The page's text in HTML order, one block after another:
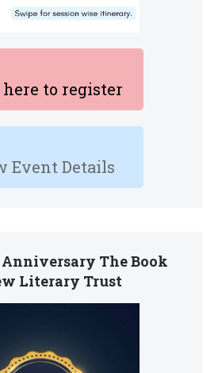
to register
Event Details
The Book
Literary Trust